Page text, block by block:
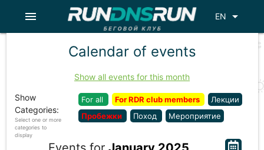
EN arrow_drop_down
menu
Calendar of events
Show all events for this month
Show
Categories:
Select one or more
categories to
display
For all For RDR club members
Лекции
Пробежки
Поход Мероприятие